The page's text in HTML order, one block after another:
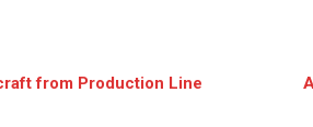
from Production Line